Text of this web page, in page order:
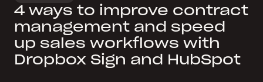
4 ways to improve contract
management and speed
up sales workflows with
Dropbox Sign and HubSpot